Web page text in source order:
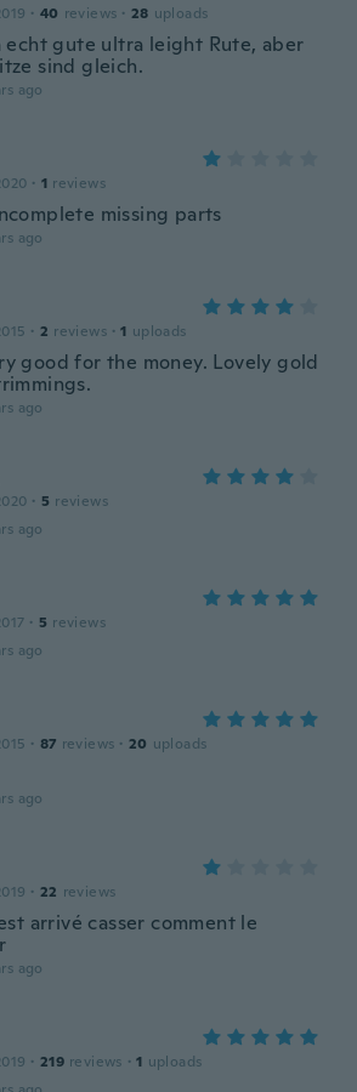
· 40 reviews · 28 uploads
echt gute ultra leight Rute, aber
sind gleich.
ago
· 1 reviews
missing parts
ago
· 2 reviews · 1 uploads
good for the money. Lovely gold
ago
· 5 reviews
ago
· 5 reviews
ago
· 87 reviews · 20 uploads
ago
· 22 reviews
arrivé casser comment le
ago
· 219 reviews · 1 uploads